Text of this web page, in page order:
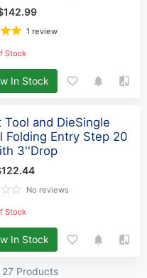
1 review
Stock
In Stock
Tool and DieSingle
Folding Entry Step 20
3''Drop
No reviews
Stock
In Stock
Products